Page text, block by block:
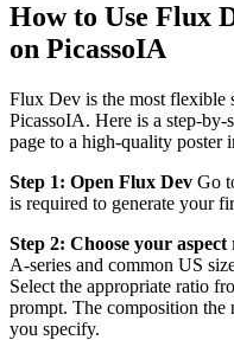
How to Use Flux
on PicassoIA
Flux Dev is the most flexible
PicassoIA. Here is a step-by-
page to a high-quality poster
Step 1: Open Flux Dev Go
is required to generate your
Step 2: Choose your aspect
A-series and common US
Select the appropriate ratio
prompt. The composition the
you specify.